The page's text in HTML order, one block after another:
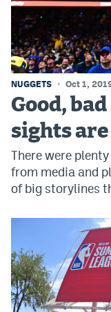
Watch
Podcasts
Events
Magazine
Mile High
MHSiOS app
Android
Facebook
Twitter
Instagram
NUGGETS Oct 1,
Good,
sights
There were
from media and
of big storylines